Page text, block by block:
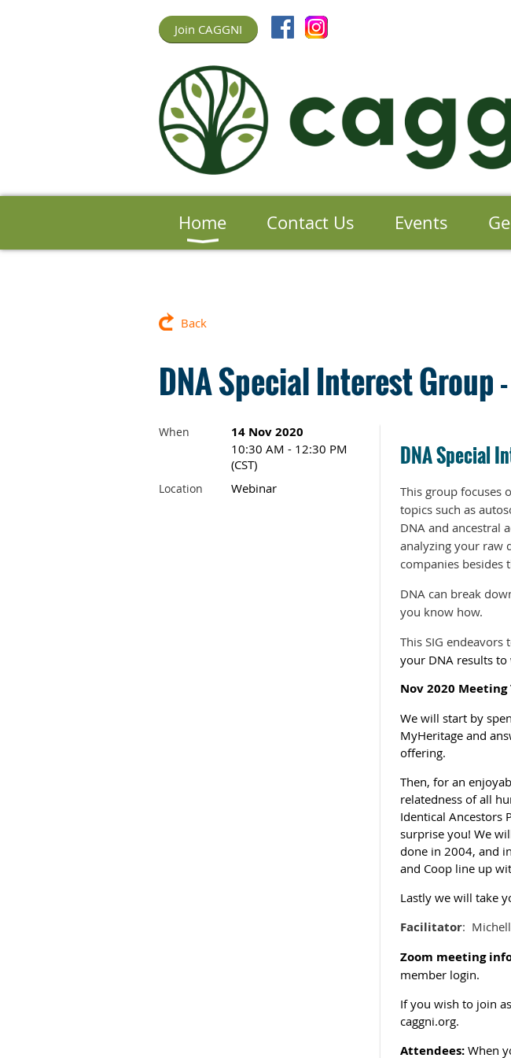
Join CAGGNI
Home Contact Us Events
Back
DNA Special Interest Group
When 14 Nov 2020
10:30 AM - 12:30 PM
(CST)
Location Webinar
DNA Special
This group focuses
topics such as
DNA and ancestral
analyzing your raw
companies besides
DNA can break
you know how.
This SIG
your DNA results
Nov 2020 Meeting
We will start by
MyHeritage and
offering.
Then, for an
relatedness of all
Identical Ancestors
surprise you! We
done in 2004, and
and Coop line up
Lastly we will take
Facilitator:
Zoom meeting
member login.
If you wish to join
caggni.org.
Attendees: When